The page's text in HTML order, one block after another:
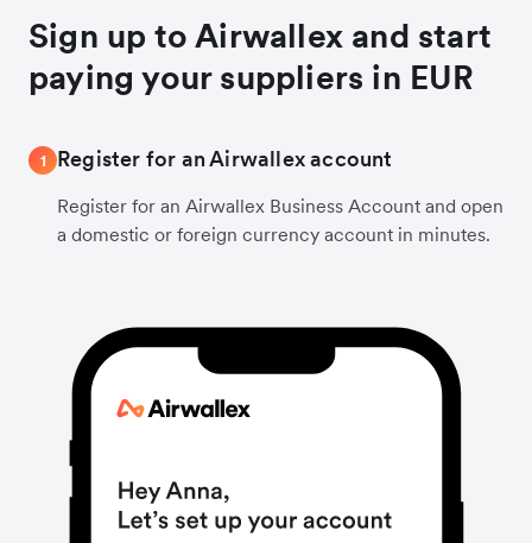
Sign up to Airwallex and start
paying your suppliers in EUR
1 Register for an Airwallex account
Register for an Airwallex Business Account and open
a domestic or foreign currency account in minutes.